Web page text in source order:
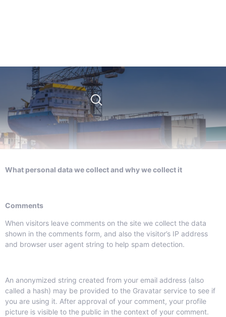
What personal data we collect and why we collect it
Comments
When visitors leave comments on the site we collect the data
shown in the comments form, and also the visitor’s IP address
and browser user agent string to help spam detection.
An anonymized string created from your email address (also
called a hash) may be provided to the Gravatar service to see if
you are using it. After approval of your comment, your profile
picture is visible to the public in the context of your comment.